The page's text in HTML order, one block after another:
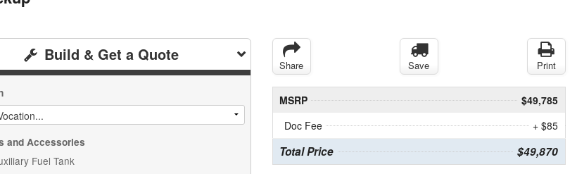
Build & Get a Quote
and Accessories
Fuel Tank
Share Save Print
MSRP
$49,785
Doc Fee
+ $85
Total Price $49,870